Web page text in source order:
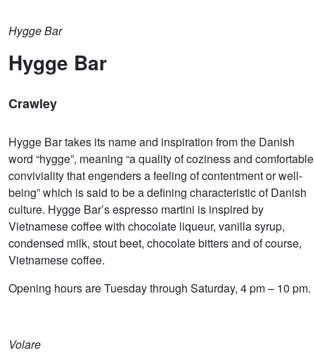
Hygge Bar
Hygge Bar
Crawley
Hygge Bar takes its name and inspiration from the Danish
word “hygge”, meaning “a quality of coziness and comfortable
conviviality that engenders a feeling of contentment or well-
being” which is said to be a defining characteristic of Danish
culture. Hygge Bar’s espresso martini is inspired by
Vietnamese coffee with chocolate liqueur, vanilla syrup,
condensed milk, stout beet, chocolate bitters and of course,
Vietnamese coffee.
Opening hours are Tuesday through Saturday, 4 pm – 10 pm.
Volare